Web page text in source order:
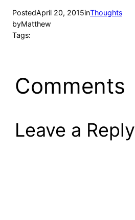
PostedApril 20, 2015inThoughts
byMatthew
Tags:
Comments
Leave a Reply